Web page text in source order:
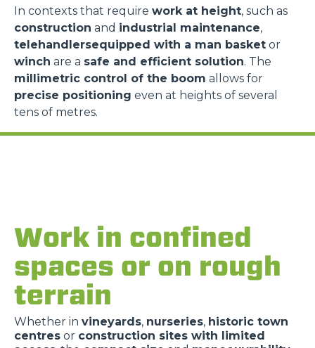
In contexts that require work at height, such as
construction and industrial maintenance,
telehandlersequipped with a man basket or
winch are a safe and efficient solution. The
millimetric control of the boom allows for
precise positioning even at heights of several
tens of metres.
Work in confined
spaces or on rough
terrain
Whether in vineyards, nurseries, historic town
centres or construction sites with limited